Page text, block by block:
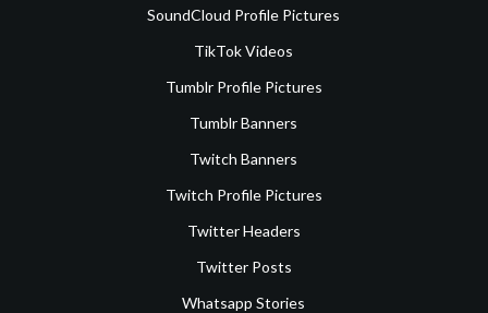
SoundCloud Profile Pictures
TikTok Videos
Tumblr Profile Pictures
Tumblr Banners
Twitch Banners
Twitch Profile Pictures
Twitter Headers
Twitter Posts
Whatsapp Stories